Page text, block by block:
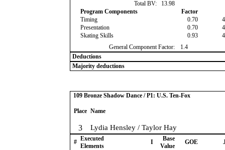
Total BV:
13.98
Program Components
Factor
Timing
0.70
Presentation
0.70
Skating Skills
0.93
General Component Factor:
1.4
Deductions
Majority deductions
109 Bronze Shadow Dance / P1: U.S. Ten-Fox
Place Name
3 Lydia Hensley / Taylor Hay
# Executed
Elements
I
Base
Value
GOE